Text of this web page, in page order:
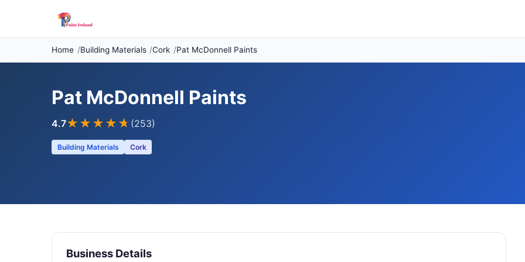
Home Building Materials Cork Pat McDonnell Paints
Pat McDonnell Paints
4.7★★★★ ★ (253)
Building Materials Cork
Business Details